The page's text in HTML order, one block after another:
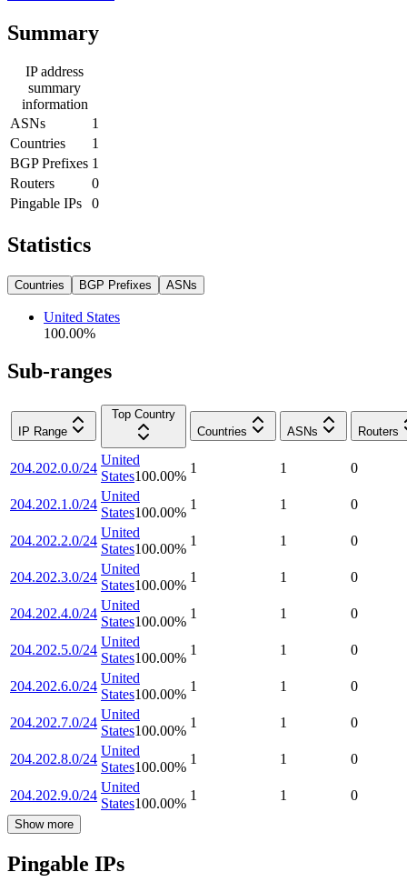
Summary
IP address
summary
information
ASNs
1
Countries
1
BGP Prefixes 1
Routers
0
Pingable IPs
0
Statistics
Countries BGP Prefixes ASNs
United States
100.00%
Sub-ranges
IP Range
Top Country
Countries
ASNs Routers
204.202.0.0/24
United
States100.00%
1 1 0
204.202.1.0/24
United
States100.00%
1 1 0
204.202.2.0/24
United
States100.00%
1 1 0
204.202.3.0/24
United
States100.00%
1 1 0
204.202.4.0/24
United
States100.00%
1 1 0
204.202.5.0/24
United
States100.00%
1 1 0
204.202.6.0/24
United
States100.00%
1 1 0
204.202.7.0/24
United
States100.00%
1 1 0
204.202.8.0/24
United
States100.00%
1 1 0
204.202.9.0/24
United
States100.00%
1 1 0
Show more
Pingable IPs